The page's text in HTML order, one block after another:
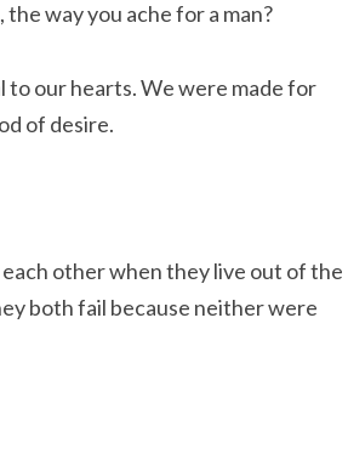
way you ache for a man?
to our hearts. We were made for
of desire.
other when they live out of the
both fail because neither were